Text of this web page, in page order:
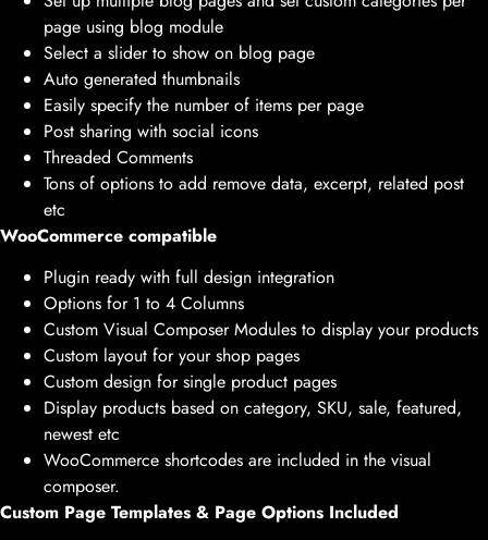
page using blog module
Select a slider to show on blog page
Auto generated thumbnails
Easily specify the number of items per page
Post sharing with social icons
Threaded Comments
Tons of options to add remove data, excerpt, related post
etc
WooCommerce compatible
Plugin ready with full design integration
Options for 1 to 4 Columns
Custom Visual Composer Modules to display your products
Custom layout for your shop pages
Custom design for single product pages
Display products based on category, SKU, sale, featured,
newest etc
WooCommerce shortcodes are included in the visual
composer.
Custom Page Templates & Page Options Included